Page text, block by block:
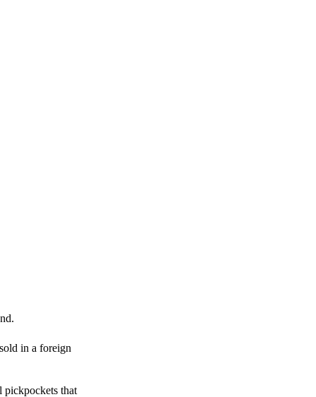
in a foreign
pickpockets that